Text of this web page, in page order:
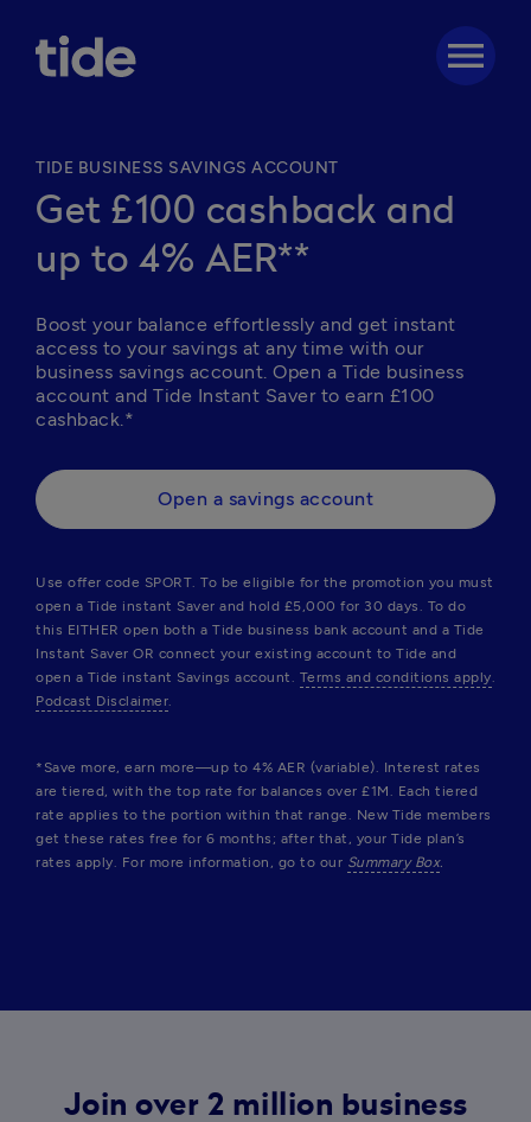
menu
TIDE BUSINESS SAVINGS ACCOUNT
Get £100 cashback and
up to 4% AER**
Boost your balance effortlessly and get instant
access to your savings at any time with our
business savings account. Open a Tide business
account and Tide Instant Saver to earn £100
cashback.*
Open a savings account
Use offer code SPORT. To be eligible for the promotion you must
open a Tide instant Saver and hold £5,000 for 30 days. To do
this EITHER open both a Tide business bank account and a Tide
Instant Saver OR connect your existing account to Tide and
open a Tide instant Savings account. Terms and conditions apply
Podcast Disclaimer.
*Save more, earn more—up to 4% AER (variable). Interest rates
are tiered, with the top rate for balances over £1M. Each tiered
rate applies to the portion within that range. New Tide members
get these rates free for 6 months; after that, your Tide plan’s
rates apply. For more information, go to our Summary Box.
Join over 2 million business